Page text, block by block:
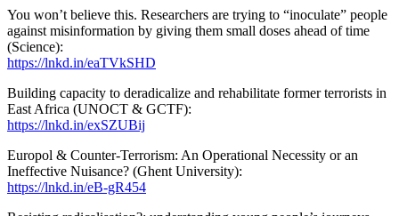
You won’t believe this. Researchers are trying to “inoculate” people
against misinformation by giving them small doses ahead of time
(Science):
https://lnkd.in/eaTVkSHD
Building capacity to deradicalize and rehabilitate former terrorists in
East Africa (UNOCT & GCTF):
https://lnkd.in/exSZUBij
Europol & Counter-Terrorism: An Operational Necessity or an
Ineffective Nuisance? (Ghent University):
https://lnkd.in/eB-gR454